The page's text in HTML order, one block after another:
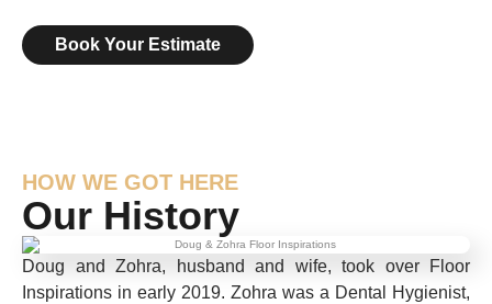
Book Your Estimate
HOW WE GOT HERE
Our History
Doug and Zohra, husband and wife, took over Floor
Inspirations in early 2019. Zohra was a Dental Hygienist,